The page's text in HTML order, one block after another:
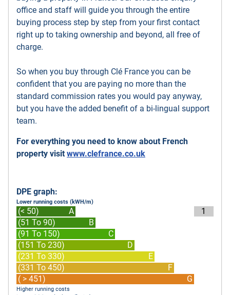
office and staff will guide you through the entire
buying process step by step from your first contact
right up to taking ownership and beyond, all free of
charge.
So when you buy through Clé France you can be
confident that you are paying no more than the
standard commission rates you would pay anyway,
but you have the added benefit of a bi-lingual support
team.
For everything you need to know about French
property visit www.clefrance.co.uk
DPE graph:
Lower running costs (kWH/m)
(< 50)
A
(51 To 90)
B
(91 To 150)
C
(151 To 230)
D
(231 To 330)
E
(331 To 450)
F
( > 451)
G
1
Higher running costs